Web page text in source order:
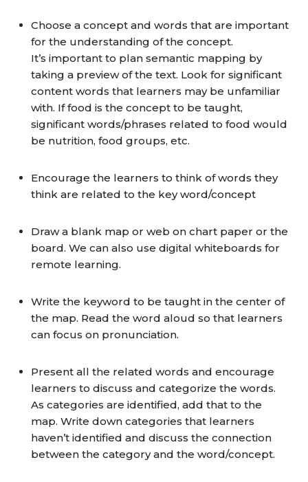
Choose a concept and words that are important
for the understanding of the concept.
It’s important to plan semantic mapping by
taking a preview of the text. Look for significant
content words that learners may be unfamiliar
with. If food is the concept to be taught,
significant words/phrases related to food would
be nutrition, food groups, etc.
Encourage the learners to think of words they
think are related to the key word/concept
Draw a blank map or web on chart paper or the
board. We can also use digital whiteboards for
remote learning.
Write the keyword to be taught in the center of
the map. Read the word aloud so that learners
can focus on pronunciation.
Present all the related words and encourage
learners to discuss and categorize the words.
As categories are identified, add that to the
map. Write down categories that learners
haven’t identified and discuss the connection
between the category and the word/concept.